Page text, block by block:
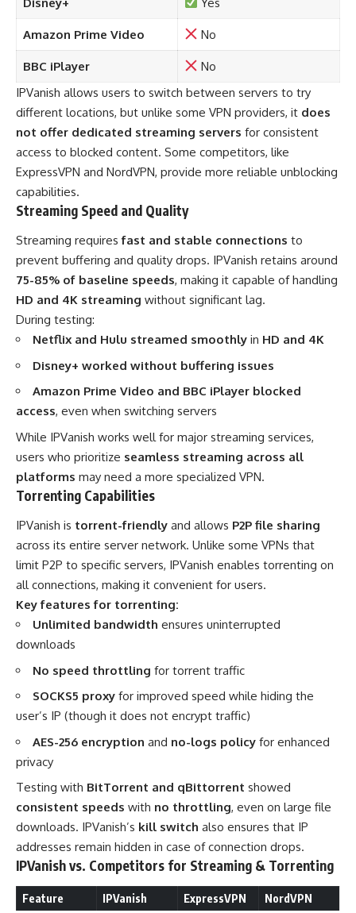
Amazon Prime Video No
BBC iPlayer
No
IPVanish allows users to switch between servers to try
different locations, but unlike some VPN providers, it does
not offer dedicated streaming servers for consistent
access to blocked content. Some competitors, like
ExpressVPN and NordVPN, provide more reliable unblocking
capabilities.
Streaming Speed and Quality
Streaming requiresfast and stable connections to
prevent buffering and quality drops. IPVanish retains around
75-85% of baseline speeds, making it capable of handling
HD and 4K streaming without significant lag.
During testing:
Netflix and Hulu streamed smoothly in HD and 4K
Disney+ worked without buffering issues
Amazon Prime Video and BBC iPlayer blocked
access, even when switching servers
While IPVanish works well for major streaming services,
users who prioritize seamless streaming across all
platforms may need a more specialized VPN.
Torrenting Capabilities
IPVanish is torrent-friendly and allows P2P file sharing
across its entire server network. Unlike some VPNs that
limit P2P to specific servers, IPVanish enables torrenting on
all connections, making it convenient for users.
Key features for torrenting:
Unlimited bandwidth ensures uninterrupted
downloads
No speed throttling for torrent traffic
SOCKS5 proxy for improved speed while hiding the
user’s IP (though it does not encrypt traffic)
AES-256 encryption and no-logs policy for enhanced
privacy
Testing with BitTorrent and qBittorrent showed
consistent speeds with no throttling, even on large file
downloads. IPVanish’s kill switch also ensures that IP
addresses remain hidden in case of connection drops.
IPVanish vs. Competitors for Streaming & Torrenting
Feature IPVanish ExpressVPN NordVPN